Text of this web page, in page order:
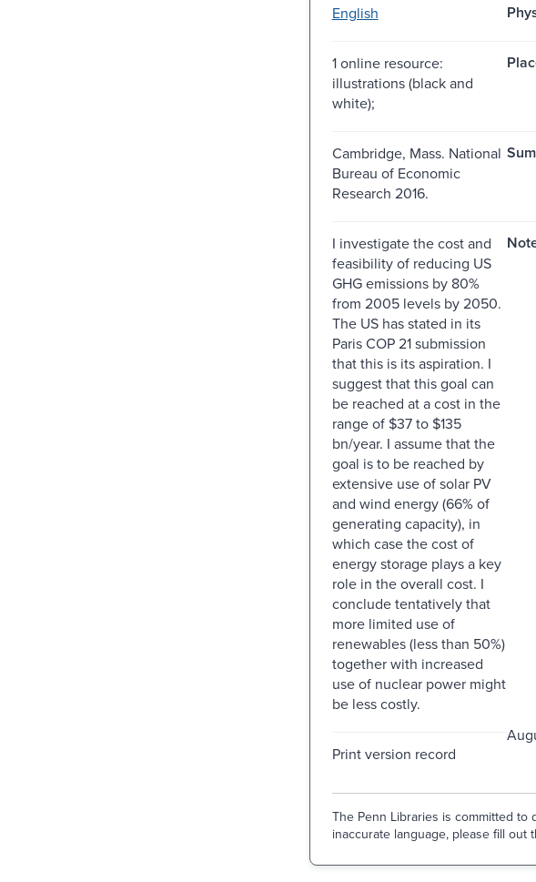
English
1 online resource:
illustrations (black and
white);
Cambridge, Mass. National
Bureau of Economic
Research 2016.
I investigate the cost and
feasibility of reducing US
GHG emissions by 80%
from 2005 levels by 2050.
The US has stated in its
Paris COP 21 submission
that this is its aspiration. I
suggest that this goal can
be reached at a cost in the
range of $37 to $135
bn/year. I assume that the
goal is to be reached by
extensive use of solar PV
and wind energy (66% of
generating capacity), in
which case the cost of
energy storage plays a key
role in the overall cost. I
conclude tentatively that
more limited use of
renewables (less than 50%)
together with increased
use of nuclear power might
be less costly.
Print version record
The Penn Libraries is committed
inaccurate language, please fill out